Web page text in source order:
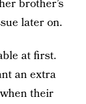
brother’s
later on.
at first.
an extra
their